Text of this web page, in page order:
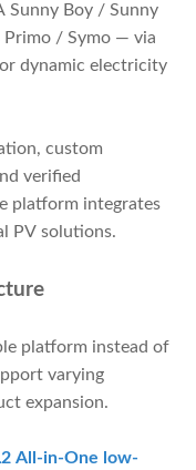
Sunny Boy / Sunny
Primo / Symo — via
dynamic electricity
custom
verified
platform integrates
PV solutions.
platform instead of
varying
expansion.
All-in-One low-